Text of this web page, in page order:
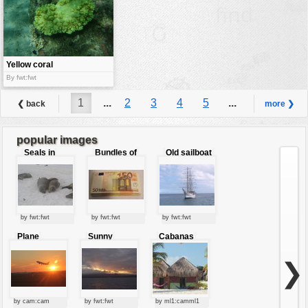
Yellow coral
By fwt:fwt
❮ back 1 ... 2 3 4 5 ...
6
more ❯
popular images
Seals in
love
by fwt:fwt
Bundles of
by fwt:fwt
Old sailboat
by fwt:fwt
Plane
by cam:cam
Sunny
clouds
by fwt:fwt
Cabanas
by ml1:camml1
❯